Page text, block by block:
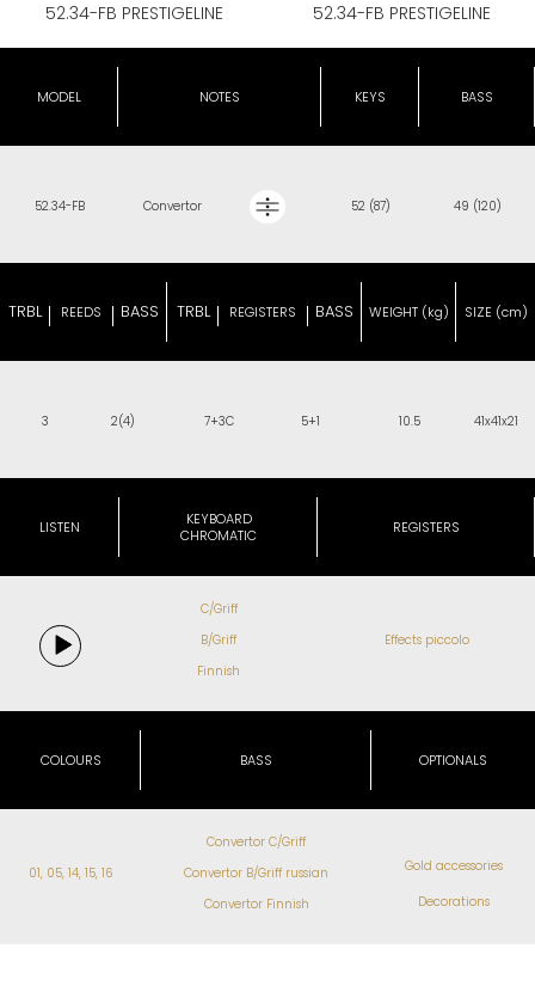
52.34-FB PRESTIGELINE 52.34-FB PRESTIGELINE
MODEL NOTES KEYS BASS
52.34-FB Convertor 52 (87) 49 (120)
TRBL REEDS BASS TRBL REGISTERS BASS WEIGHT (kg) SIZE (cm)
3 2(4) 7+3C 5+1 10.5 41x41x21
LISTEN
KEYBOARD
CHROMATIC
REGISTERS
C/Griff
B/Griff
Finnish
Effects piccolo
COLOURS BASS OPTIONALS
01, 05, 14, 15, 16
Convertor C/Griff
Convertor B/Griff russian
Convertor Finnish
Gold accessories
Decorations